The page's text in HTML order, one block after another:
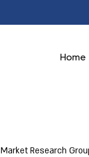
Home
Market Research